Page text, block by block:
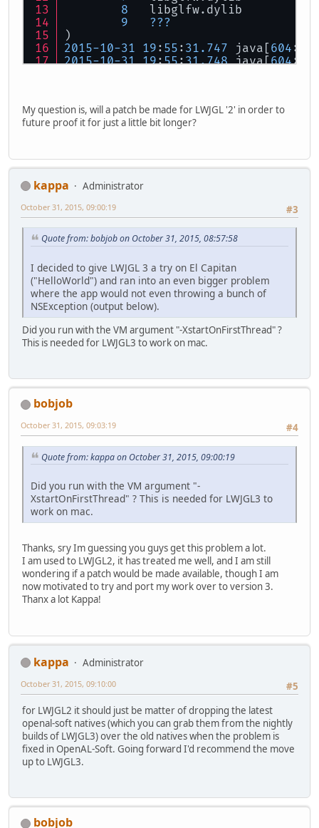
8
9
???
)
2015-10-31 19 : 55 : 31.747 java[ 604 :
2015-10-31 19:55:31.748 java[604:
1 libobjc.A
2
CoreFoundation
5
AppKit
7
9
???
)
2015-10-31 19:55 :31.748 java[
(
0
CoreFoundation
1 libobjc.A
2
CoreFoundation
3
Foundation
4
Foundation
5
AppKit
8
)
libc++abi.dylib: terminating with
My question is, will a patch be made for LWJGL '2' in order to
future proof it for just a little bit longer?
kappa
Administrator
#3
October 31, 2015, 09:00:19
Quote from: bobjob on October 31, 2015, 08:57:58
I decided to give LWJGL 3 a try on El Capitan
("HelloWorld") and ran into an even bigger problem
where the app would not even throwing a bunch of
NSException (output below).
Did you run with the VM argument "-XstartOnFirstThread" ?
This is needed for LWJGL3 to work on mac.
bobjob
#4
October 31, 2015, 09:03:19
Quote from: kappa on October 31, 2015, 09:00:19
Did you run with the VM argument "-
XstartOnFirstThread" ? This is needed for LWJGL3 to
work on mac.
Thanks, sry Im guessing you guys get this problem a lot.
I am used to LWJGL2, it has treated me well, and I am still
wondering if a patch would be made available, though I am
now motivated to try and port my work over to version 3.
Thanx a lot Kappa!
kappa
Administrator
#5
October 31, 2015, 09:10:00
for LWJGL2 it should just be matter of dropping the latest
openal-soft natives (which you can grab them from the nightly
builds of LWJGL3) over the old natives when the problem is
fixed in OpenAL-Soft. Going forward I'd recommend the move
up to LWJGL3.
bobjob